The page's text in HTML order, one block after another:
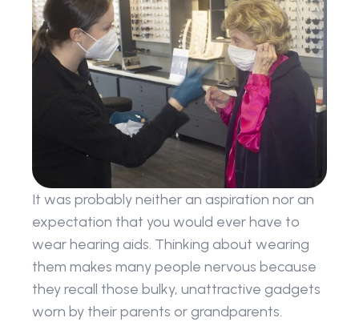
It was probably neither an aspiration nor an
expectation that you would ever have to
wear hearing aids. Thinking about wearing
them makes many people nervous because
they recall those bulky, unattractive gadgets
worn by their parents or grandparents.